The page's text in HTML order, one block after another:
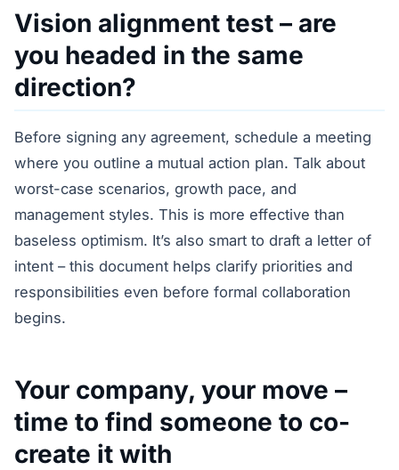
Vision alignment test – are
you headed in the same
direction?
Before signing any agreement, schedule a meeting
where you outline a mutual action plan. Talk about
worst-case scenarios, growth pace, and
management styles. This is more effective than
baseless optimism. It’s also smart to draft a letter of
intent – this document helps clarify priorities and
responsibilities even before formal collaboration
begins.
Your company, your move –
time to find someone to co-
create it with